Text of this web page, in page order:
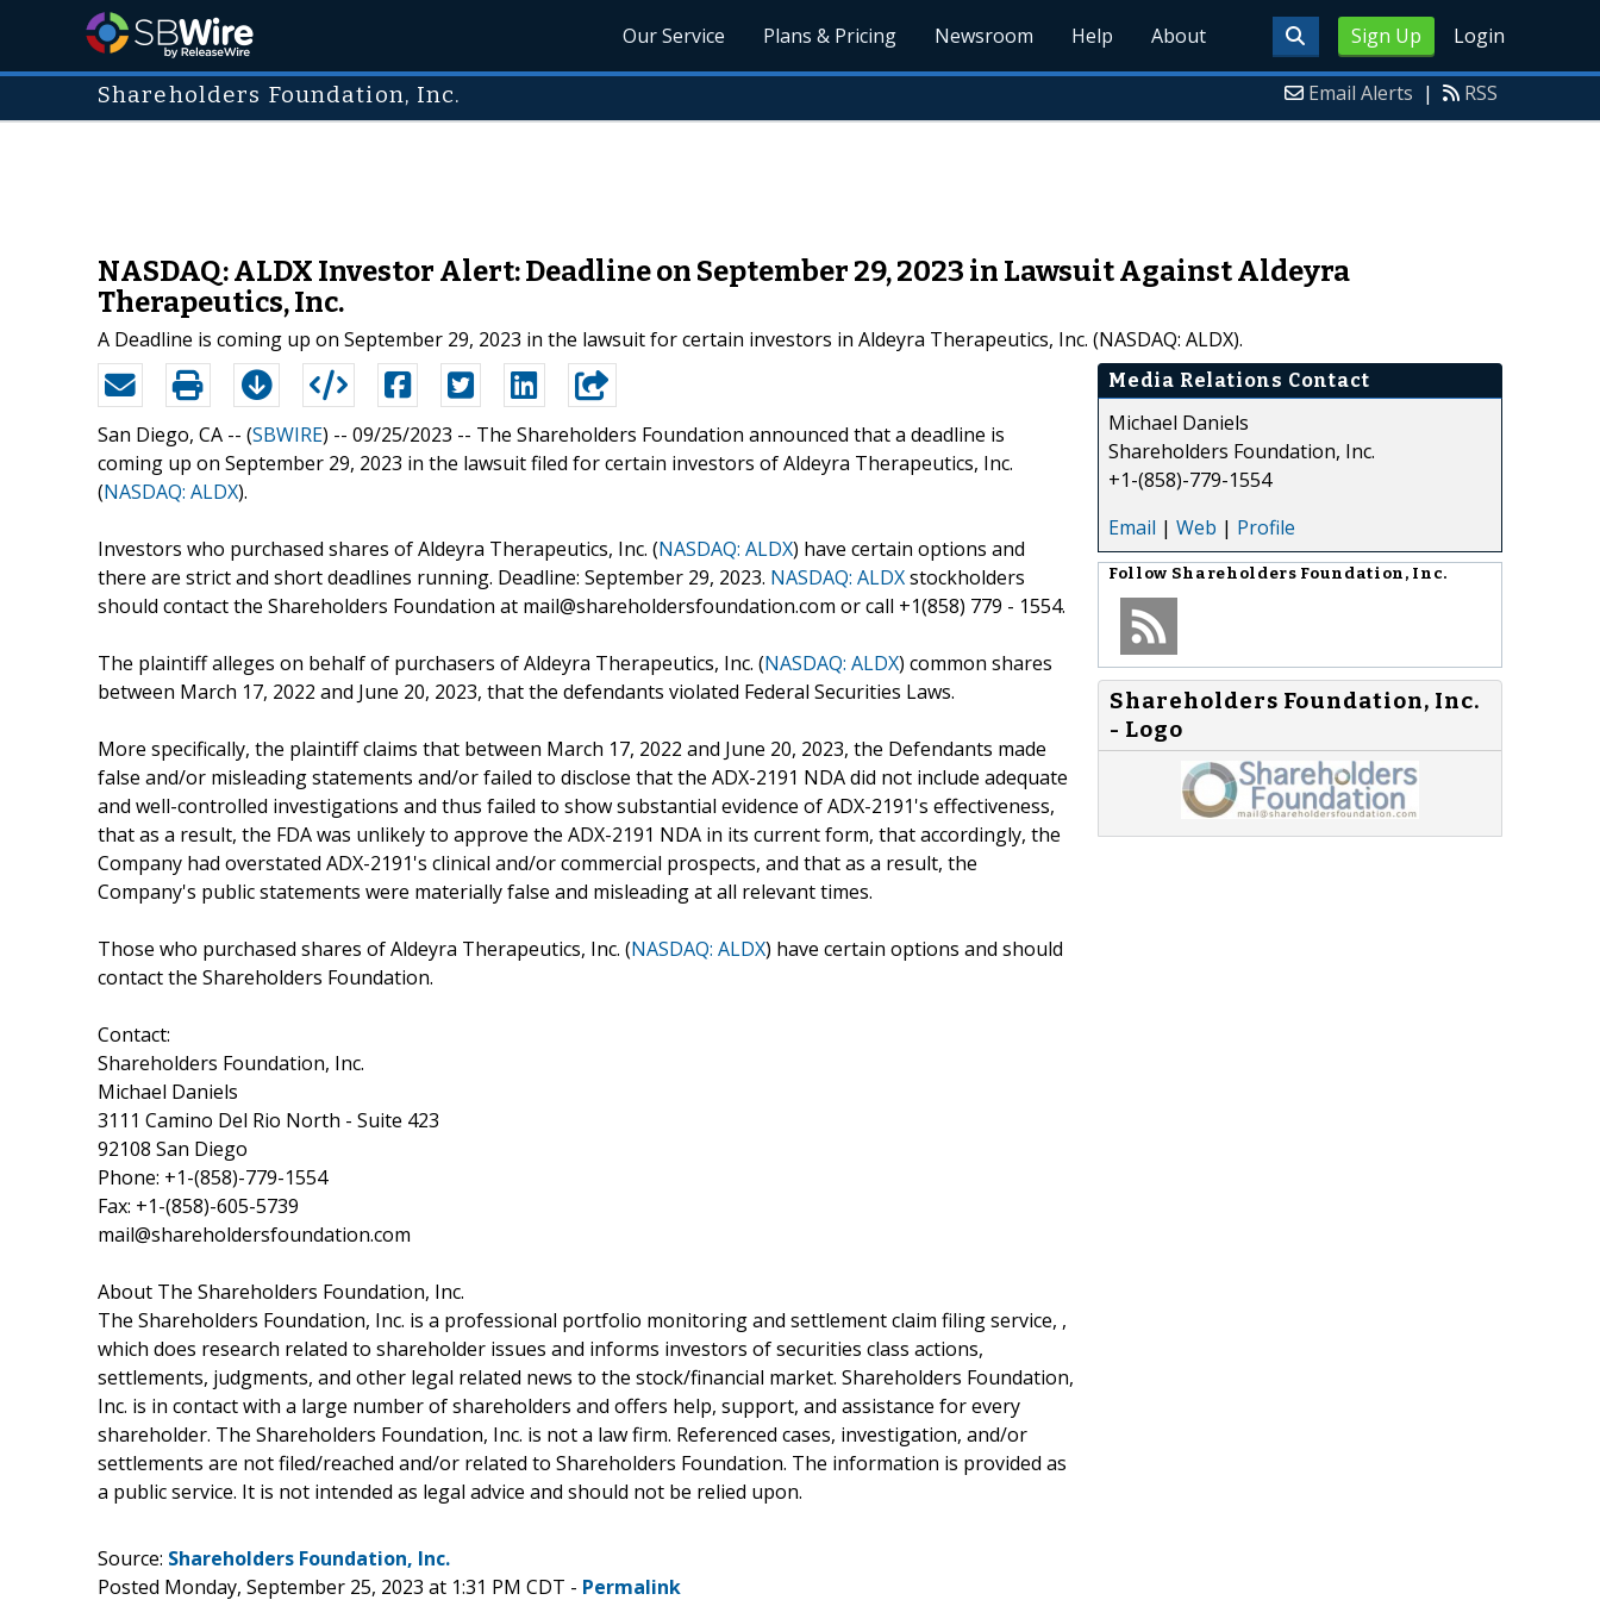
Sign Up Login
Our Service Plans & Pricing Newsroom Help About
Shareholders Foundation, Inc. Email Alerts | RSS
NASDAQ: ALDX Investor Alert: Deadline on September 29, 2023 in Lawsuit Against Aldeyra
Therapeutics, Inc.
A Deadline is coming up on September 29, 2023 in the lawsuit for certain investors in Aldeyra Therapeutics, Inc. (NASDAQ: ALDX).
San Diego, CA -- (SBWIRE) -- 09/25/2023 -- The Shareholders Foundation announced that a deadline is
coming up on September 29, 2023 in the lawsuit filed for certain investors of Aldeyra Therapeutics, Inc.
(NASDAQ: ALDX).
Investors who purchased shares of Aldeyra Therapeutics, Inc. (NASDAQ: ALDX) have certain options and
there are strict and short deadlines running. Deadline: September 29, 2023. NASDAQ: ALDXstockholders
should contact the Shareholders Foundation at mail@shareholdersfoundation.com or call +1(858) 779 - 1554.
The plaintiff alleges on behalf of purchasers of Aldeyra Therapeutics, Inc. (NASDAQ: ALDX) common shares
between March 17, 2022 and June 20, 2023, that the defendants violated Federal Securities Laws.
More specifically, the plaintiff claims that between March 17, 2022 and June 20, 2023, the Defendants made
false and/or misleading statements and/or failed to disclose that the ADX-2191 NDA did not include adequate
and well-controlled investigations and thus failed to show substantial evidence of ADX-2191's effectiveness,
that as a result, the FDA was unlikely to approve the ADX-2191 NDA in its current form, that accordingly, the
Company had overstated ADX-2191's clinical and/or commercial prospects, and that as a result, the
Company's public statements were materially false and misleading at all relevant times.
Those who purchased shares of Aldeyra Therapeutics, Inc. (NASDAQ: ALDX) have certain options and should
contact the Shareholders Foundation.
Contact:
Shareholders Foundation, Inc.
Michael Daniels
3111 Camino Del Rio North - Suite 423
92108 San Diego
Phone: +1-(858)-779-1554
Fax: +1-(858)-605-5739
mail@shareholdersfoundation.com
About The Shareholders Foundation, Inc.
The Shareholders Foundation, Inc. is a professional portfolio monitoring and settlement claim filing service, ,
which does research related to shareholder issues and informs investors of securities class actions,
settlements, judgments, and other legal related news to the stock/financial market. Shareholders Foundation,
Inc. is in contact with a large number of shareholders and offers help, support, and assistance for every
shareholder. The Shareholders Foundation, Inc. is not a law firm. Referenced cases, investigation, and/or
settlements are not filed/reached and/or related to Shareholders Foundation. The information is provided as
a public service. It is not intended as legal advice and should not be relied upon.
Media Relations Contact
Michael Daniels
Shareholders Foundation, Inc.
+1-(858)-779-1554
Email | Web | Profile
Follow Shareholders Foundation, Inc.
Shareholders Foundation, Inc.
- Logo
Source: Shareholders Foundation, Inc.
Posted Monday, September 25, 2023 at 1:31 PM CDT - Permalink